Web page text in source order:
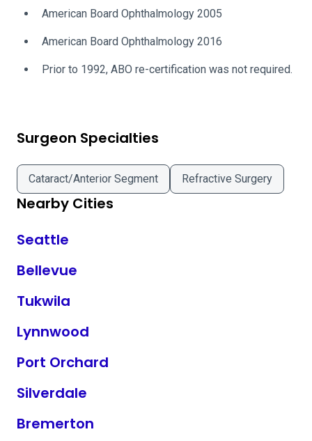
American Board Ophthalmology 2005
American Board Ophthalmology 2016
Prior to 1992, ABO re-certification was not required.
Surgeon Specialties
Cataract/Anterior Segment Refractive Surgery
Nearby Cities
Seattle
Bellevue
Tukwila
Lynnwood
Port Orchard
Silverdale
Bremerton